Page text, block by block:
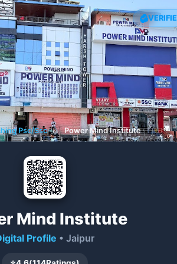
Psc/Ssc ❯ Power Mind Institute
Mind Institute
Profile • Jaipur